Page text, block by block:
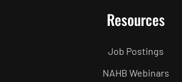
Resources
Job Postings
NAHB Webinars